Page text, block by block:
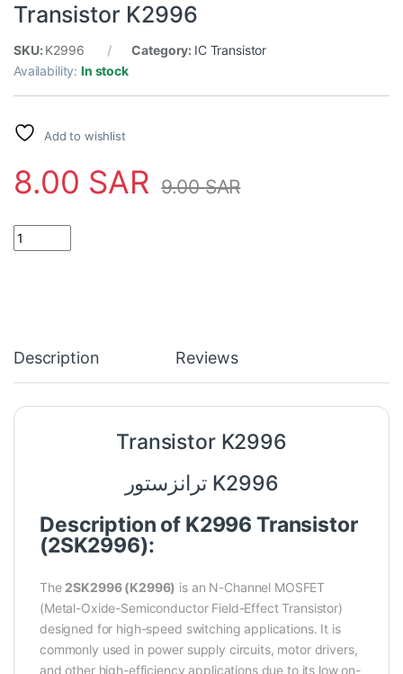
Transistor K2996
SKU: K2996 Category: IC Transistor
Availability:In stock
Add to wishlist
8.00 SAR 9.00SAR
Transistor K2996 quantity
Description Reviews
Transistor K2996
ترانزستور K2996
Description of K2996 Transistor
(2SK2996):
The 2SK2996 (K2996) is an N-Channel MOSFET
(Metal-Oxide-Semiconductor Field-Effect Transistor)
designed for high-speed switching applications. It is
commonly used in power supply circuits, motor drivers,
and other high-efficiency applications due to its low on-